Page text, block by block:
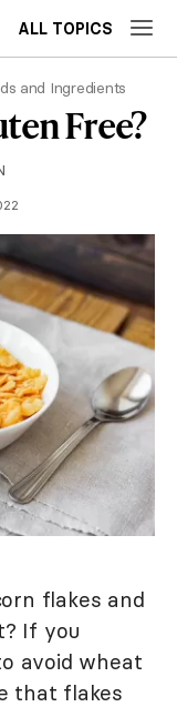
ALL TOPICS
and Ingredients
Free?
flakes and
If you
avoid wheat
that flakes